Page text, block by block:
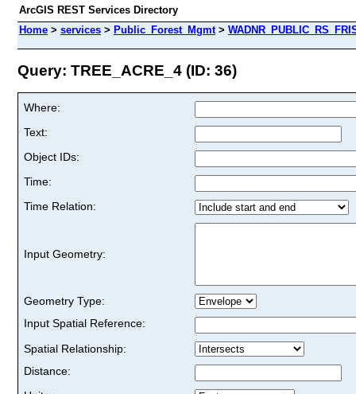
ArcGIS REST Services Directory
Home > services > Public_Forest_Mgmt>
Query: TREE_ACRE_4 (ID: 36)
Where:
Text:
Object IDs:
Time:
Time Relation:
Input Geometry:
Geometry Type:
Input Spatial Reference:
Spatial Relationship:
Distance: